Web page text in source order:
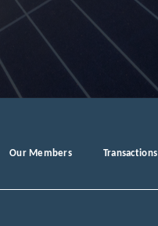
Our Members Transactions